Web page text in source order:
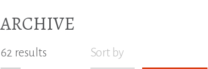
ARCHIVE
62 results Sort by